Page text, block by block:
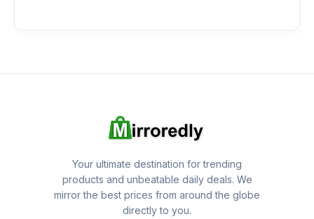
Your ultimate destination for trending
products and unbeatable daily deals. We
mirror the best prices from around the globe
directly to you.